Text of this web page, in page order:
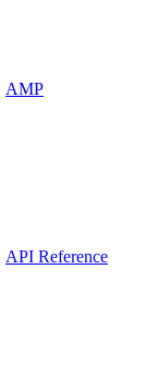
AMP
API Reference